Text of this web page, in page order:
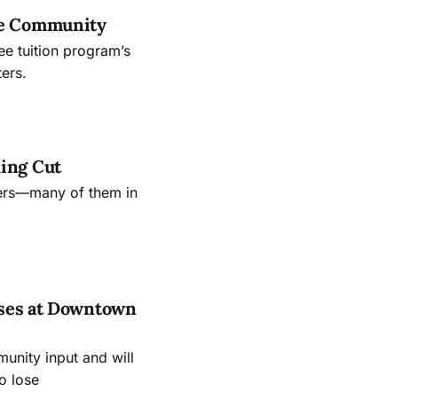
Community
tuition program’s
Cut
of them in
at Downtown
input and will
lose